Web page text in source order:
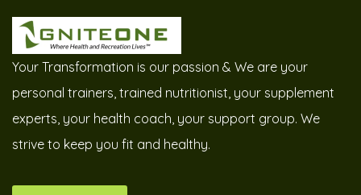
Your Transformation is our passion & We are your
personal trainers, trained nutritionist, your supplement
experts, your health coach, your support group. We
strive to keep you fit and healthy.